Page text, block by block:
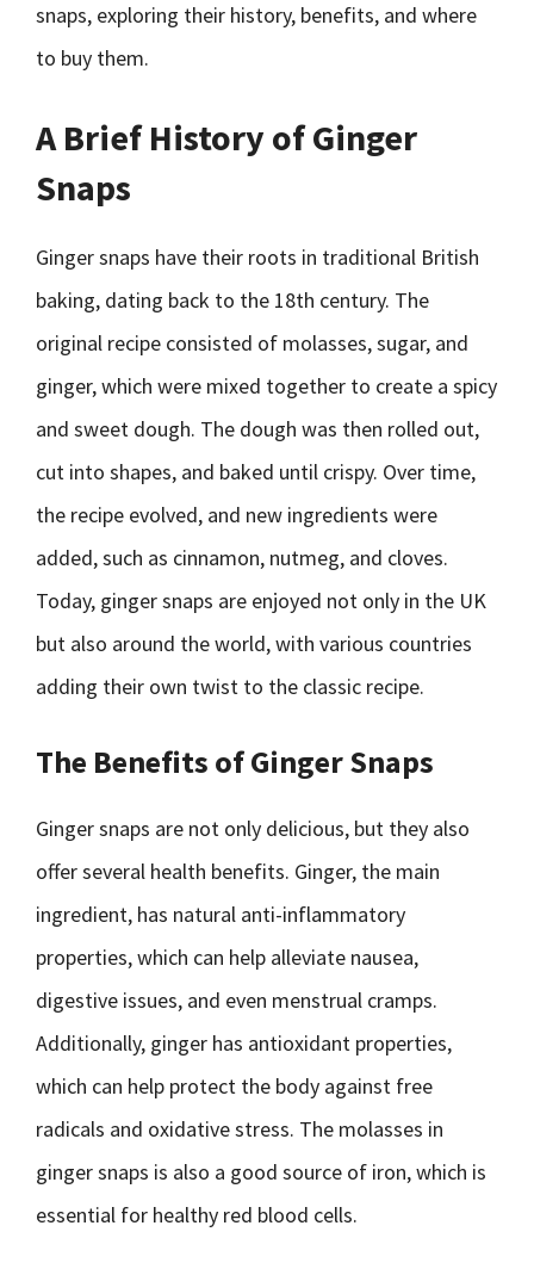
snaps, exploring their history, benefits, and where
to buy them.
A Brief History of Ginger
Snaps
Ginger snaps have their roots in traditional British
baking, dating back to the 18th century. The
original recipe consisted of molasses, sugar, and
ginger, which were mixed together to create a spicy
and sweet dough. The dough was then rolled out,
cut into shapes, and baked until crispy. Over time,
the recipe evolved, and new ingredients were
added, such as cinnamon, nutmeg, and cloves.
Today, ginger snaps are enjoyed not only in the UK
but also around the world, with various countries
adding their own twist to the classic recipe.
The Benefits of Ginger Snaps
Ginger snaps are not only delicious, but they also
offer several health benefits. Ginger, the main
ingredient, has natural anti-inflammatory
properties, which can help alleviate nausea,
digestive issues, and even menstrual cramps.
Additionally, ginger has antioxidant properties,
which can help protect the body against free
radicals and oxidative stress. The molasses in
ginger snaps is also a good source of iron, which is
essential for healthy red blood cells.